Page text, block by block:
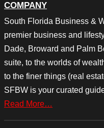
COMPANY
South Florida Business &
premier business and
Dade, Broward and Palm
suite, to the worlds of
to the finer things (real
SFBW is your curated
Read More…